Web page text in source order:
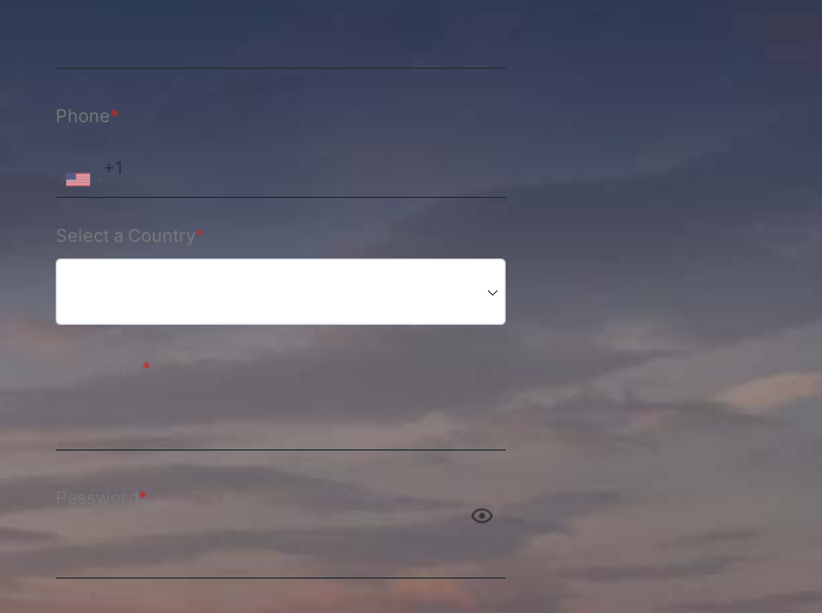
Phone*
Select a Country*
*
*